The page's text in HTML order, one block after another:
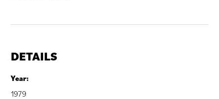
DETAILS
Year:
1979